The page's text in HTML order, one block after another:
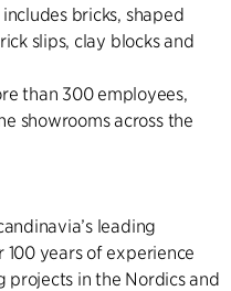
bricks, shaped
slips, clay blocks and
than 300 employees,
showrooms across the
leading
years of experience
in the Nordics and